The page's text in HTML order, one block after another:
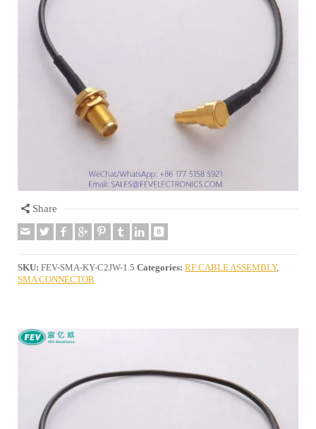
Share
SKU: FEV-SMA-KY-C2JW-1.5 Categories: RF CABLE ASSEMBLY,
SMA CONNECTOR